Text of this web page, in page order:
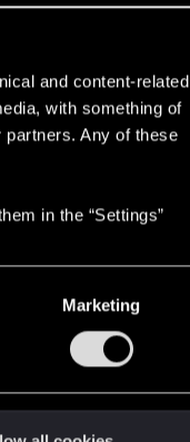
and content-related
with something of
Any of these
in the “Settings”
Marketing